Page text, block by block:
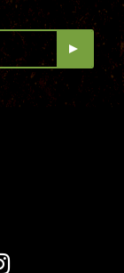
Instagram